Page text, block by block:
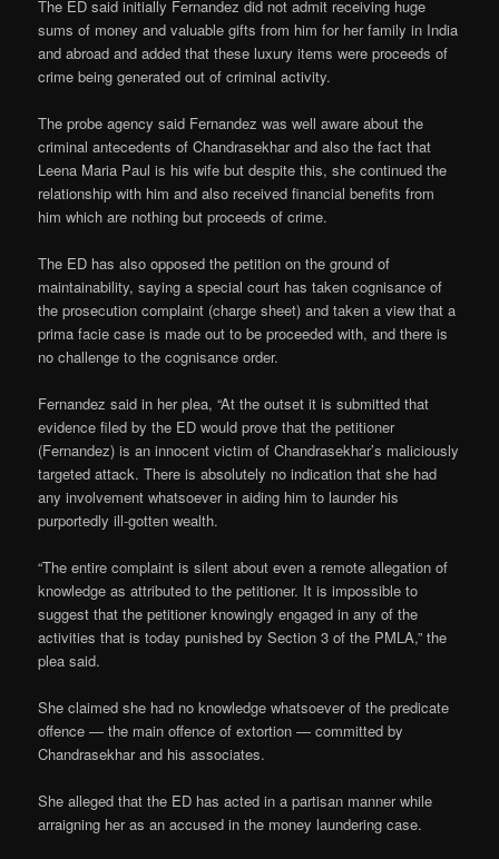
The ED said initially Fernandez did not admit receiving huge
sums of money and valuable gifts from him for her family in India
and abroad and added that these luxury items were proceeds of
crime being generated out of criminal activity.
The probe agency said Fernandez was well aware about the
criminal antecedents of Chandrasekhar and also the fact that
Leena Maria Paul is his wife but despite this, she continued the
relationship with him and also received financial benefits from
him which are nothing but proceeds of crime.
The ED has also opposed the petition on the ground of
maintainability, saying a special court has taken cognisance of
the prosecution complaint (charge sheet) and taken a view that a
prima facie case is made out to be proceeded with, and there is
no challenge to the cognisance order.
Fernandez said in her plea, “At the outset it is submitted that
evidence filed by the ED would prove that the petitioner
(Fernandez) is an innocent victim of Chandrasekhar’s maliciously
targeted attack. There is absolutely no indication that she had
any involvement whatsoever in aiding him to launder his
purportedly ill-gotten wealth.
“The entire complaint is silent about even a remote allegation of
knowledge as attributed to the petitioner. It is impossible to
suggest that the petitioner knowingly engaged in any of the
activities that is today punished by Section 3 of the PMLA,” the
plea said.
She claimed she had no knowledge whatsoever of the predicate
offence — the main offence of extortion — committed by
Chandrasekhar and his associates.
She alleged that the ED has acted in a partisan manner while
arraigning her as an accused in the money laundering case.